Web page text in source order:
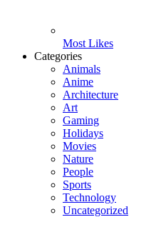
Most Likes
Categories
Animals
Anime
Architecture
Art
Gaming
Holidays
Movies
Nature
People
Sports
Technology
Uncategorized